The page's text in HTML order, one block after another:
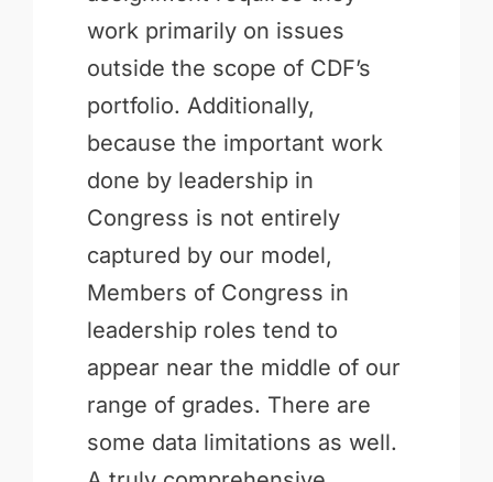
work primarily on issues
outside the scope of CDF’s
portfolio. Additionally,
because the important work
done by leadership in
Congress is not entirely
captured by our model,
Members of Congress in
leadership roles tend to
appear near the middle of our
range of grades. There are
some data limitations as well.